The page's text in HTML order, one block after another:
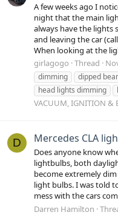
A few weeks ago I
night that the main
always have the lights
and leaving the car
When looking at the
girlagogo Thread
dimming
dipped
head lights dimming
VACUUM, IGNITION &
D Mercedes CLA
Does anyone know
lightbulbs, both
become extremely
light bulbs. I was told
mess with the cars
Darren Hamilton